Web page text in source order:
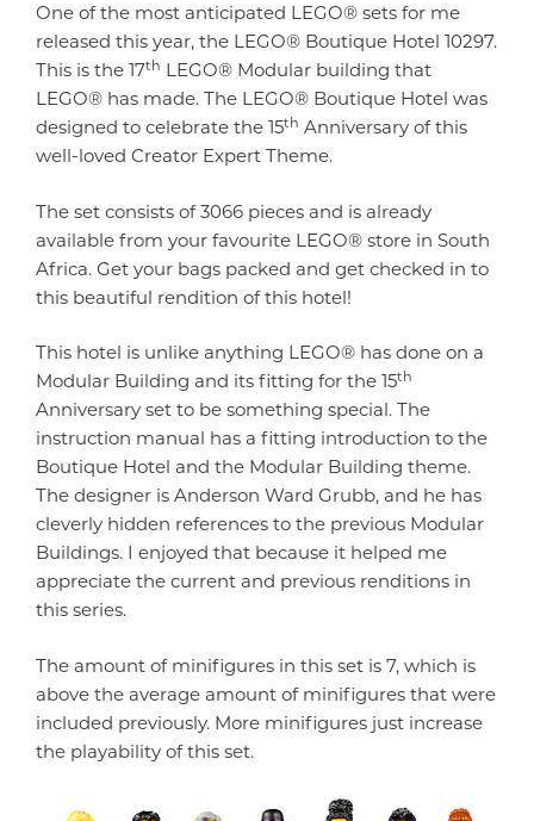
One of the most anticipated LEGO® sets for me
released this year, the LEGO® Boutique Hotel 10297.
This is the 17th LEGO® Modular building that
LEGO® has made. The LEGO® Boutique Hotel was
designed to celebrate the 15th Anniversary of this
well-loved Creator Expert Theme.
The set consists of 3066 pieces and is already
available from your favourite LEGO® store in South
Africa. Get your bags packed and get checked in to
this beautiful rendition of this hotel!
This hotel is unlike anything LEGO® has done on a
Modular Building and its fitting for the 15th
Anniversary set to be something special. The
instruction manual has a fitting introduction to the
Boutique Hotel and the Modular Building theme.
The designer is Anderson Ward Grubb, and he has
cleverly hidden references to the previous Modular
Buildings. I enjoyed that because it helped me
appreciate the current and previous renditions in
this series.
The amount of minifigures in this set is 7, which is
above the average amount of minifigures that were
included previously. More minifigures just increase
the playability of this set.